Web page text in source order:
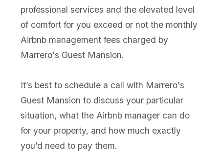
professional services and the elevated level
of comfort for you exceed or not the monthly
Airbnb management fees charged by
Marrero's Guest Mansion.
It’s best to schedule a call with Marrero's
Guest Mansion to discuss your particular
situation, what the Airbnb manager can do
for your property, and how much exactly
you’d need to pay them.